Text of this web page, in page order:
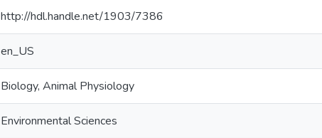
http://hdl.handle.net/1903/7386
en_US
Biology, Animal Physiology
Environmental Sciences